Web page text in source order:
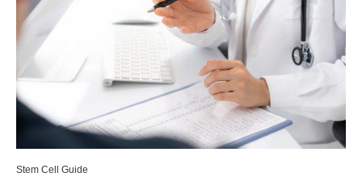
Stem Cell Guide